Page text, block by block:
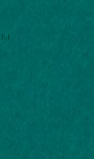
(4)